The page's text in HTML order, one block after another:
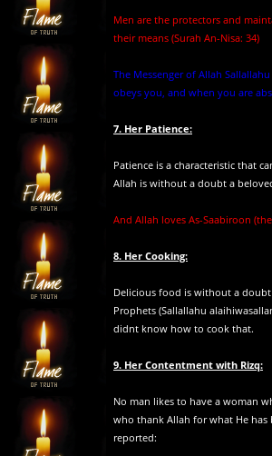
Men are the protectors and
their means (Surah An-Nisa: 34)
The Messenger of Allah
obeys you, and when you are
7. Her Patience:
Patience is a characteristic that
Allah is without a doubt a
And Allah loves As-Saabiroon
8. Her Cooking:
Delicious food is without a doubt
Prophets (Sallallahu
didnt know how to cook that.
9. Her Contentment with Rizq:
No man likes to have a woman
who thank Allah for what He
reported: